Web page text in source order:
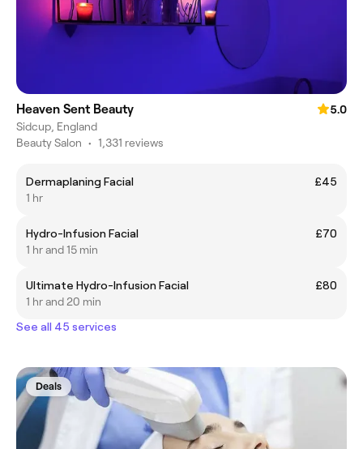
Heaven Sent Beauty
5.0
Sidcup, England
Beauty Salon • 1,331 reviews
Dermaplaning Facial
£45
1 hr
Hydro-Infusion Facial
£70
1 hr and 15 min
Ultimate Hydro-Infusion Facial
£80
1 hr and 20 min
See all 45 services
Deals